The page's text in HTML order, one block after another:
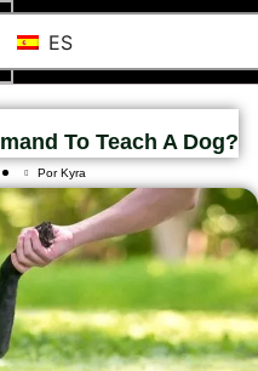
ES
To Teach A Dog?
Por Kyra